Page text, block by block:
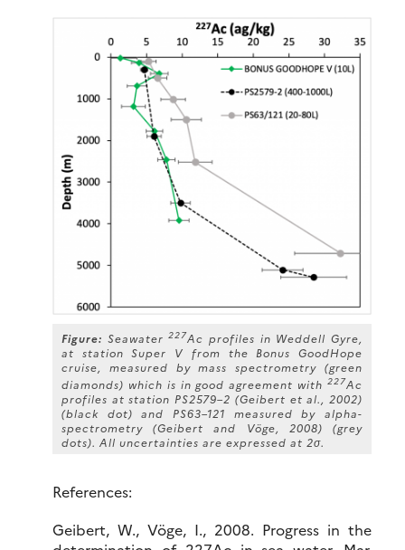
Figure: Seawater227Ac profiles in Weddell Gyre,
at station Super V from the Bonus GoodHope
cruise, measured by mass spectrometry (green
diamonds) which is in good agreement with 227Ac
profiles at station PS2579–2 (Geibert et al., 2002)
(black dot) and PS63–121 measured by alpha-
spectrometry (Geibert and Vöge, 2008) (grey
dots). All uncertainties are expressed at 2σ.
References:
Geibert, W., Vöge, I., 2008. Progress in the